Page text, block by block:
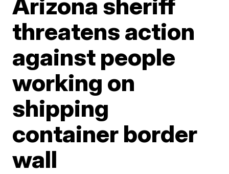
threatens action
against people
working on
shipping
container border
wall